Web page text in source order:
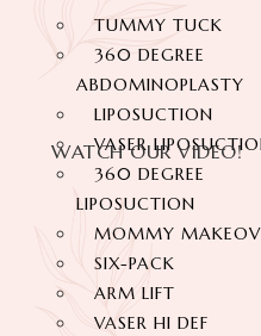
TUMMY TUCK
360 DEGREE
ABDOMINOPLASTY
LIPOSUCTION
VASER
360 DEGREE
LIPOSUCTION
MOMMY
SIX-PACK
ARM LIFT
VASER HI DEF
WATCH OUR VIDEO!